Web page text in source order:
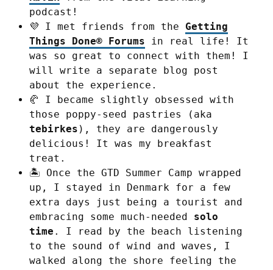
podcast!
💜 I met friends from the Getting
Things Done® Forums in real life! It
was so great to connect with them! I
will write a separate blog post
about the experience.
🥐 I became slightly obsessed with
those poppy-seed pastries (aka
tebirkes ), they are dangerously
delicious! It was my breakfast
treat.
🏝️ Once the GTD Summer Camp wrapped
up, I stayed in Denmark for a few
extra days just being a tourist and
embracing some much-needed solo
time . I read by the beach listening
to the sound of wind and waves, I
walked along the shore feeling the